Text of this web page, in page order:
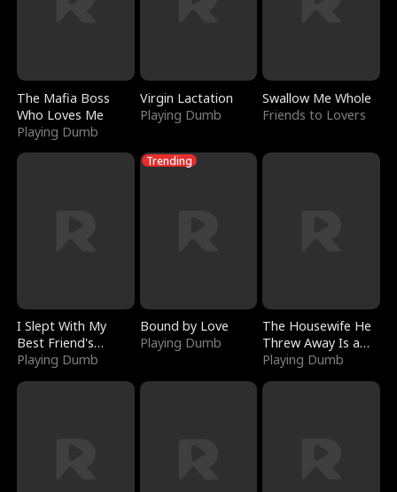
The Mafia Boss
Who Loves Me
Playing Dumb
Virgin Lactation
Playing Dumb
Swallow Me Whole
Friends to Lovers
I Slept With My
Best Friend's
Boyfriend
Playing Dumb
Trending
Bound by Love
Playing Dumb
The Housewife He
Threw Away Is a
Billionaire
Playing Dumb